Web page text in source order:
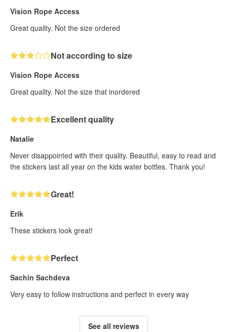
Vision Rope Access
Great quality. Not the size ordered
Not according to size
Vision Rope Access
Great quality. Not the size that inordered
Excellent quality
Natalie
Never disappointed with their quality. Beautiful, easy to read and
the stickers last all year on the kids water bottles. Thank you!
Great!
Erik
These stickers look great!
Perfect
Sachin Sachdeva
Very easy to follow instructions and perfect in every way
See all reviews